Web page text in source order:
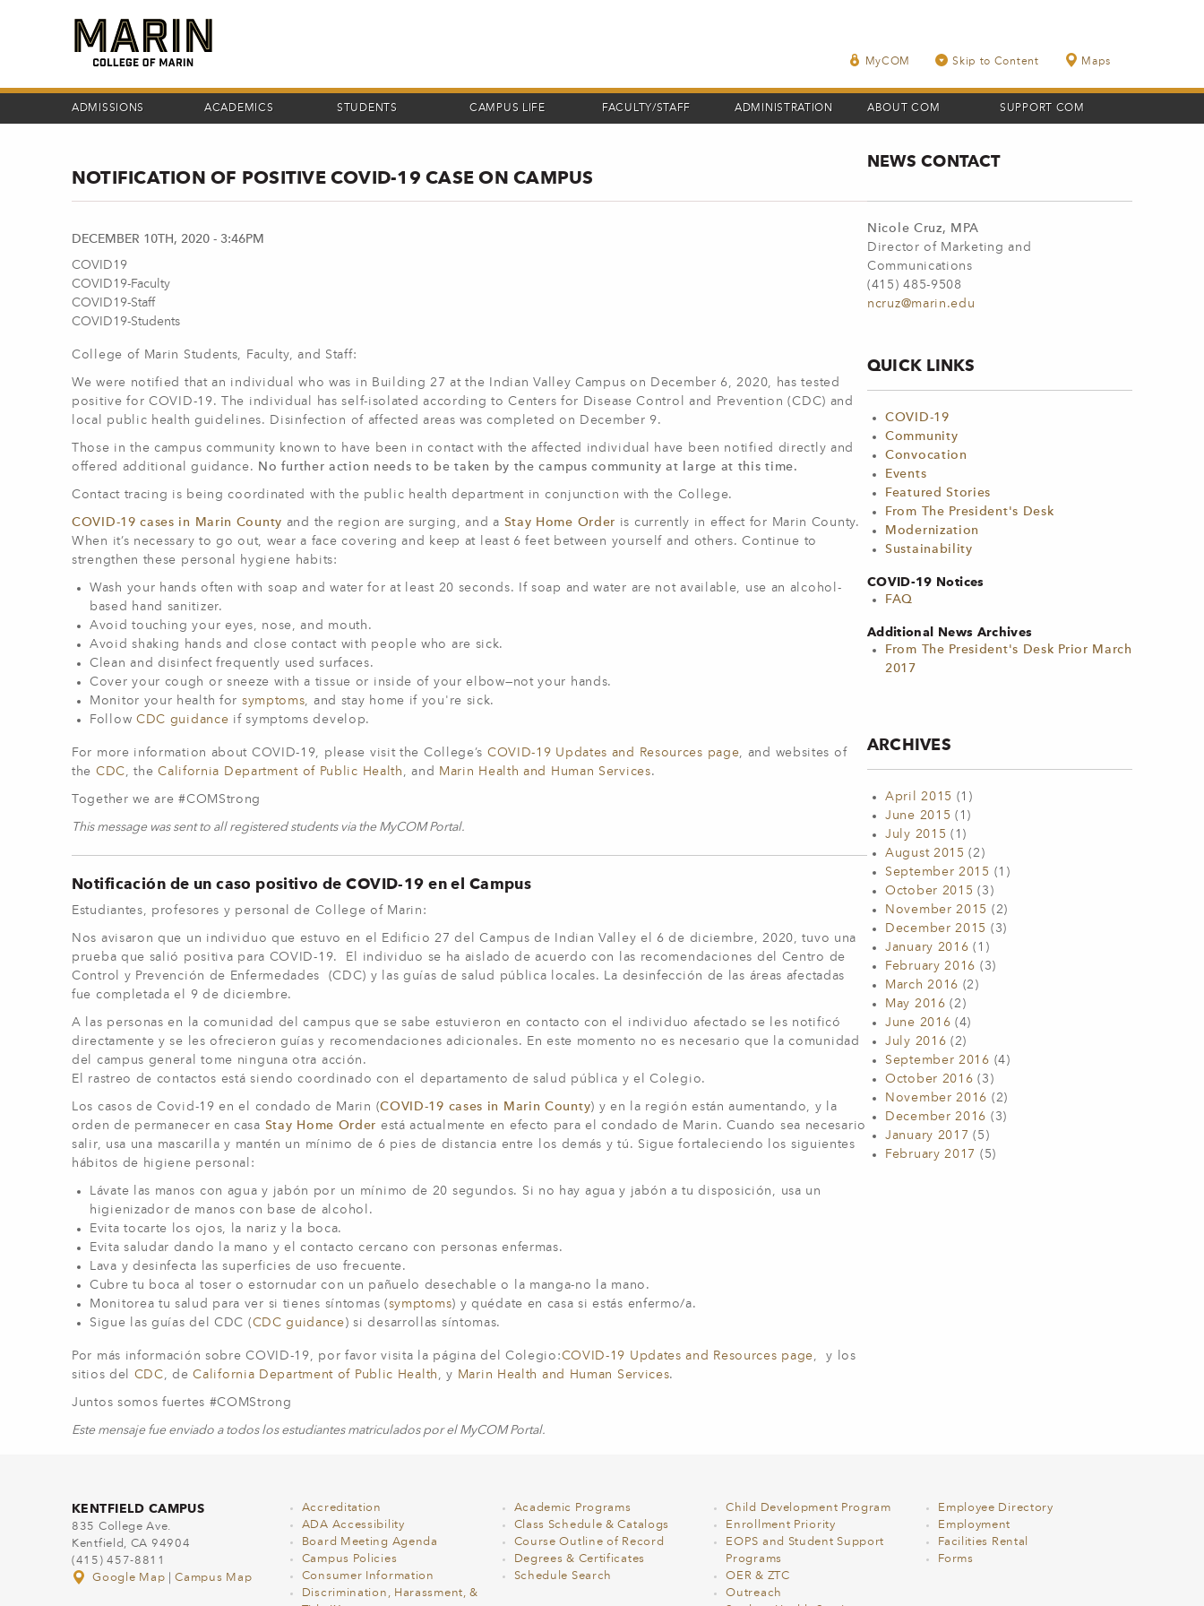
MyCOM Skip to Content Maps
ADMISSIONS ACADEMICS STUDENTS CAMPUS LIFE FACULTY/STAFF ADMINISTRATION ABOUT COM SUPPORT COM
NOTIFICATION OF POSITIVE COVID-19 CASE ON CAMPUS
DECEMBER 10TH, 2020 - 3:46PM
COVID19
COVID19-Faculty
COVID19-Staff
COVID19-Students
College of Marin Students, Faculty, and Staff:
We were notified that an individual who was in Building 27 at the Indian Valley Campus on December 6, 2020, has tested
positive for COVID-19. The individual has self-isolated according to Centers for Disease Control and Prevention (CDC) and
local public health guidelines. Disinfection of affected areas was completed on December 9.
Those in the campus community known to have been in contact with the affected individual have been notified directly and
offered additional guidance. No further action needs to be taken by the campus community at large at this time.
Contact tracing is being coordinated with the public health department in conjunction with the College.
COVID-19 cases in Marin County and the region are surging, and a Stay Home Order is currently in effect for Marin County.
When it’s necessary to go out, wear a face covering and keep at least 6 feet between yourself and others. Continue to
strengthen these personal hygiene habits:
Wash your hands often with soap and water for at least 20 seconds. If soap and water are not available, use an alcohol-
based hand sanitizer.
Avoid touching your eyes, nose, and mouth.
Avoid shaking hands and close contact with people who are sick.
Clean and disinfect frequently used surfaces.
Cover your cough or sneeze with a tissue or inside of your elbow—not your hands.
Monitor your health for symptoms, and stay home if you're sick.
Follow CDC guidance if symptoms develop.
For more information about COVID-19, please visit the College’s COVID-19 Updates and Resources page, and websites of
the CDC, theCalifornia Department of Public Health , and Marin Health and Human Services.
Together we are #COMStrong
This message was sent to all registered students via the MyCOM Portal.
Notificación de un caso positivo de COVID-19 en el Campus
Estudiantes, profesores y personal de College of Marin:
Nos avisaron que un individuo que estuvo en el Edificio 27 del Campus de Indian Valley el 6 de diciembre, 2020, tuvo una
prueba que salió positiva para COVID-19. El individuo se ha aislado de acuerdo con las recomendaciones del Centro de
Control y Prevención de Enfermedades (CDC) y las guías de salud pública locales. La desinfección de las áreas afectadas
fue completada el 9 de diciembre.
A las personas en la comunidad del campus que se sabe estuvieron en contacto con el individuo afectado se les notificó
directamente y se les ofrecieron guías y recomendaciones adicionales. En este momento no es necesario que la comunidad
del campus general tome ninguna otra acción.
El rastreo de contactos está siendo coordinado con el departamento de salud pública y el Colegio.
Los casos de Covid-19 en el condado de Marin (COVID-19 cases in Marin County) y en la región están aumentando, y la
orden de permanecer en casa Stay Home Order está actualmente en efecto para el condado de Marin. Cuando sea necesario
salir, usa una mascarilla y mantén un mínimo de 6 pies de distancia entre los demás y tú. Sigue fortaleciendo los siguientes
hábitos de higiene personal:
Lávate las manos con agua y jabón por un mínimo de 20 segundos. Si no hay agua y jabón a tu disposición, usa un
higienizador de manos con base de alcohol.
Evita tocarte los ojos, la nariz y la boca.
Evita saludar dando la mano y el contacto cercano con personas enfermas.
Lava y desinfecta las superficies de uso frecuente.
Cubre tu boca al toser o estornudar con un pañuelo desechable o la manga-no la mano.
Monitorea tu salud para ver si tienes síntomas (symptoms) y quédate en casa si estás enfermo/a.
Sigue las guías del CDC (CDC guidance) si desarrollas síntomas.
Por más información sobre COVID-19, por favor visita la página del Colegio:COVID-19 Updates and Resources page, y los
sitios del CDC, deCalifornia Department of Public Health , y Marin Health and Human Services.
Juntos somos fuertes #COMStrong
Este mensaje fue enviado a todos los estudiantes matriculados por el MyCOM Portal.
NEWS CONTACT
Nicole Cruz, MPA
Director of Marketing and
Communications
(415) 485-9508
ncruz@marin.edu
QUICK LINKS
COVID-19
Community
Convocation
Events
Featured Stories
From The President's Desk
Modernization
Sustainability
COVID-19 Notices
FAQ
Additional News Archives
From The President's Desk Prior March
2017
ARCHIVES
April 2015 (1)
June 2015 (1)
July 2015 (1)
August 2015 (2)
September 2015 (1)
October 2015 (3)
November 2015 (2)
December 2015 (3)
January 2016 (1)
February 2016 (3)
March 2016 (2)
May 2016 (2)
June 2016 (4)
July 2016 (2)
September 2016 (4)
October 2016 (3)
November 2016 (2)
December 2016 (3)
January 2017 (5)
February 2017 (5)
KENTFIELD CAMPUS
835 College Ave.
Kentfield, CA 94904
(415) 457-8811
Google Map
|Campus Map
Accreditation
ADA Accessibility
Board Meeting Agenda
Campus Policies
Consumer Information
Discrimination, Harassment, &
Academic Programs
Class Schedule & Catalogs
Course Outline of Record
Degrees & Certificates
Schedule Search
Child Development Program
Enrollment Priority
EOPS and Student Support
Programs
OER & ZTC
Outreach
Employee Directory
Employment
Facilities Rental
Forms